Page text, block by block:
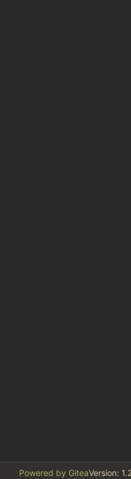
Powered by GiteaVersion: